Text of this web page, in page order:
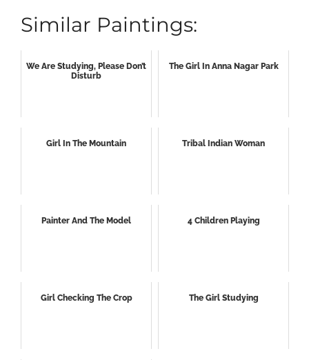
Similar Paintings:
We Are Studying, Please Don’t
Disturb
The Girl In Anna Nagar Park
Girl In The Mountain Tribal Indian Woman
Painter And The Model 4 Children Playing
Girl Checking The Crop The Girl Studying